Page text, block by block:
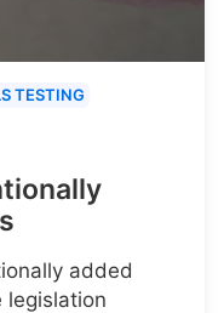
TESTING
added
legislation